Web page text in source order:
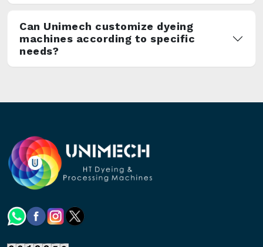
Can Unimech customize dyeing
machines according to specific
needs?